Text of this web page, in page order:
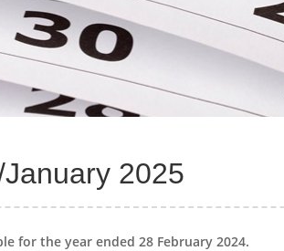
2025
for the year ended 28 February 2024.